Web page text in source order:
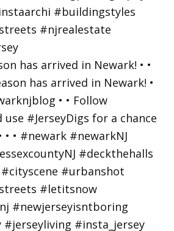
has arrived in Newark! • •